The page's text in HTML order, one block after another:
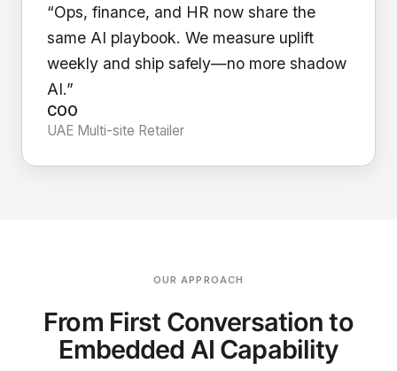
“Ops, finance, and HR now share the
same AI playbook. We measure uplift
weekly and ship safely—no more shadow
AI.”
COO
UAE Multi-site Retailer
OUR APPROACH
From First Conversation to
Embedded AI Capability